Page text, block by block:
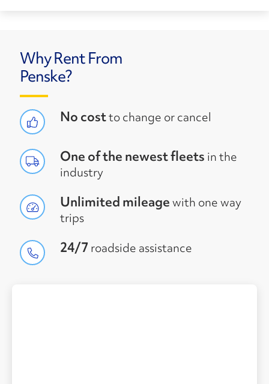
Why Rent From
Penske?
No costto change or cancel
One of the newest fleets in the
industry
Unlimited mileagewith one way
trips
24/7 roadside assistance